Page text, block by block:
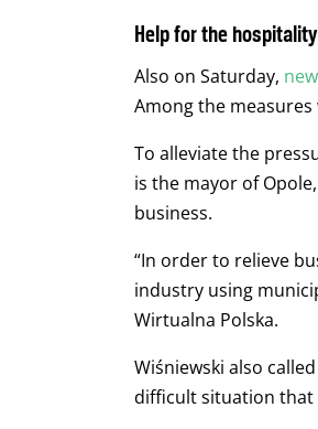
Help for the
Also on Saturday,
Among the
To alleviate the
is the mayor of
business.
“In order to relieve
industry using
Wirtualna Polska.
Wiśniewski also
difficult situation that